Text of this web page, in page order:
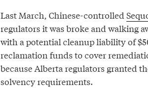
Last March, Chinese-controlled
regulators it was broke and walking
with a potential cleanup liability of
reclamation funds to cover
because Alberta regulators granted
solvency requirements.